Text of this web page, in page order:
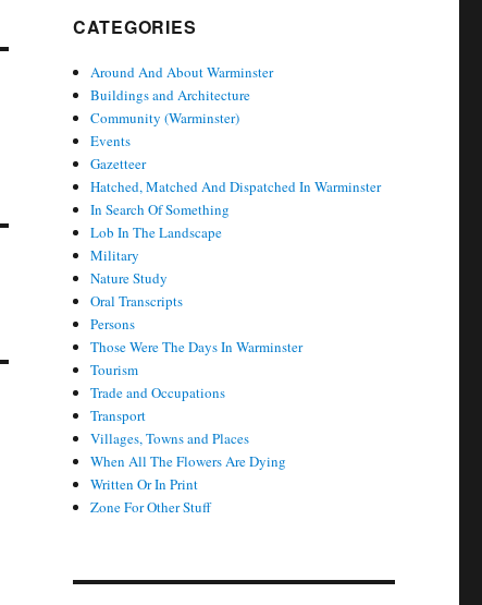
CATEGORIES
Around And About Warminster
Buildings and Architecture
Community (Warminster)
Events
Gazetteer
Hatched, Matched And Dispatched In Warminster
In Search Of Something
Lob In The Landscape
Military
Nature Study
Oral Transcripts
Persons
Those Were The Days In Warminster
Tourism
Trade and Occupations
Transport
Villages, Towns and Places
When All The Flowers Are Dying
Written Or In Print
Zone For Other Stuff